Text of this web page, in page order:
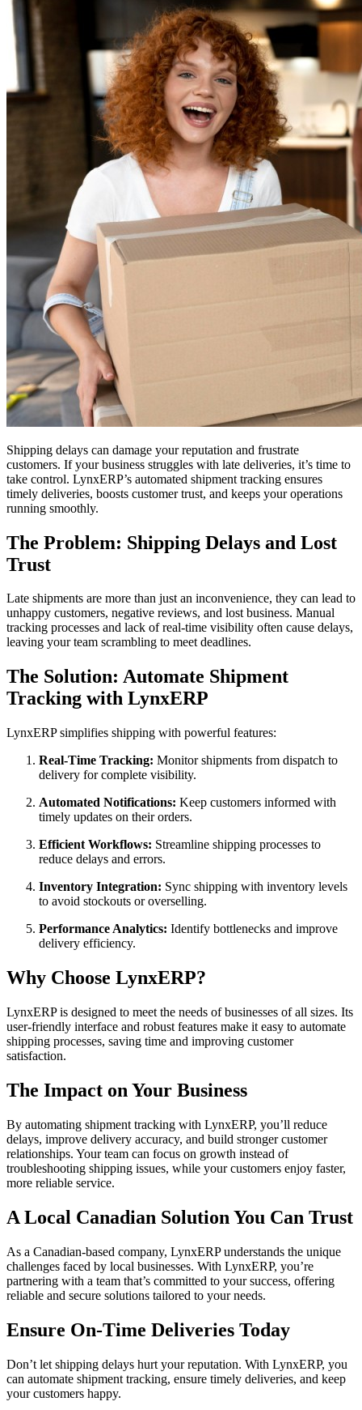
Shipping delays can damage your reputation and frustrate
customers. If your business struggles with late deliveries, it’s time to
take control. LynxERP’s automated shipment tracking ensures
timely deliveries, boosts customer trust, and keeps your operations
running smoothly.
The Problem: Shipping Delays and Lost
Trust
Late shipments are more than just an inconvenience, they can lead to
unhappy customers, negative reviews, and lost business. Manual
tracking processes and lack of real-time visibility often cause delays,
leaving your team scrambling to meet deadlines.
The Solution: Automate Shipment
Tracking with LynxERP
LynxERP simplifies shipping with powerful features:
Real-Time Tracking: Monitor shipments from dispatch to
delivery for complete visibility.
Automated Notifications: Keep customers informed with
timely updates on their orders.
Efficient Workflows: Streamline shipping processes to
reduce delays and errors.
Inventory Integration: Sync shipping with inventory levels
to avoid stockouts or overselling.
Performance Analytics: Identify bottlenecks and improve
delivery efficiency.
Why Choose LynxERP?
LynxERP is designed to meet the needs of businesses of all sizes. Its
user-friendly interface and robust features make it easy to automate
shipping processes, saving time and improving customer
satisfaction.
The Impact on Your Business
By automating shipment tracking with LynxERP, you’ll reduce
delays, improve delivery accuracy, and build stronger customer
relationships. Your team can focus on growth instead of
troubleshooting shipping issues, while your customers enjoy faster,
more reliable service.
A Local Canadian Solution You Can Trust
As a Canadian-based company, LynxERP understands the unique
challenges faced by local businesses. With LynxERP, you’re
partnering with a team that’s committed to your success, offering
reliable and secure solutions tailored to your needs.
Ensure On-Time Deliveries Today
Don’t let shipping delays hurt your reputation. With LynxERP, you
can automate shipment tracking, ensure timely deliveries, and keep
your customers happy.